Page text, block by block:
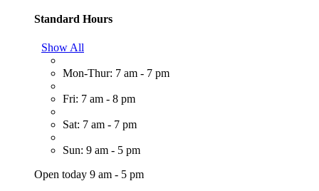
Standard Hours
Show All
Mon-Thur: 7 am - 7 pm
Fri: 7 am - 8 pm
Sat: 7 am - 7 pm
Sun: 9 am - 5 pm
Open today 9 am - 5 pm